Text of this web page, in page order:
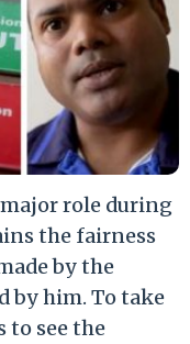
role during
the fairness
by the
by him. To take
to see the